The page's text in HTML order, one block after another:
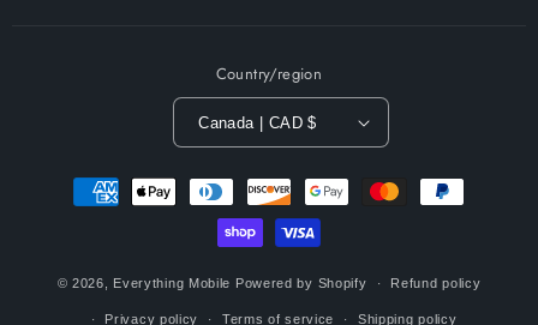
Country/region
Canada | CAD $
methods
© 2026, Everything Mobile Powered by Shopify Refund policy
Privacy policy Terms of service Shipping policy